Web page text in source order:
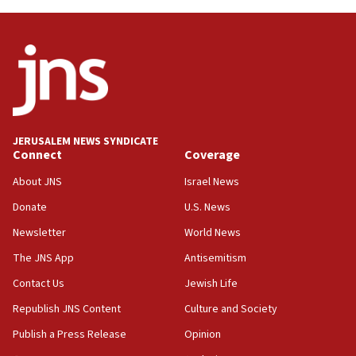
J’lem issues travel warning for Greece ahead of anti-Israel
demonstrations
IDF rules out security breach at Kibbutz Zikim near Gaza
05:59
Toronto police arrest 2 more over antisemitic protest
Israel opposes Gaza peace plan ‘in its current form,’
Vance: US looking to ‘maximize’ oil flowing out of Strait of
Hormuz
05:01
war
JERUSALEM NEWS SYNDICATE
Connect
About JNS
Donate
Newsletter
The JNS App
Contact Us
Republish JNS Content
Publish a Press Release
Coverage
Israel News
U.S. News
World News
Antisemitism
Jewish Life
Culture and Society
Opinion